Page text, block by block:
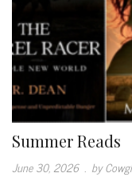
Summer Reads
June 30, 2026 . by